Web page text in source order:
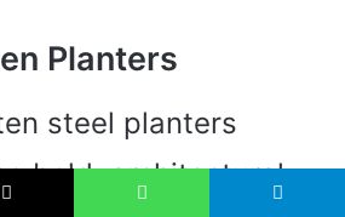
Planters
steel planters
bold, architectural